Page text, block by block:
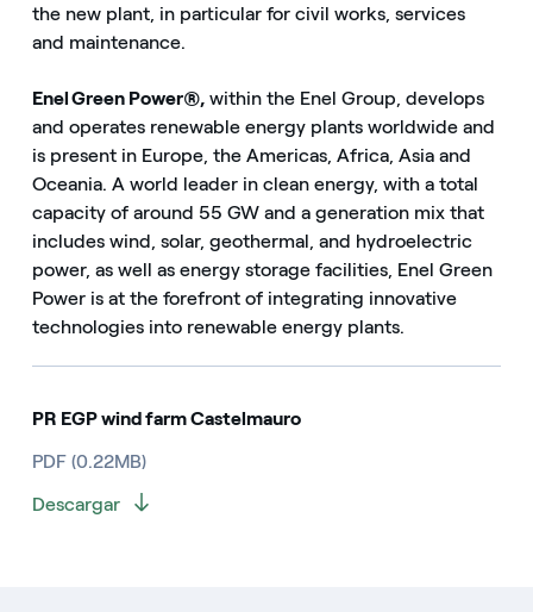
the new plant, in particular for civil works, services
and maintenance.
Enel Green Power®, within the Enel Group, develops
and operates renewable energy plants worldwide and
is present in Europe, the Americas, Africa, Asia and
Oceania. A world leader in clean energy, with a total
capacity of around 55 GW and a generation mix that
includes wind, solar, geothermal, and hydroelectric
power, as well as energy storage facilities, Enel Green
Power is at the forefront of integrating innovative
technologies into renewable energy plants.
PR EGP wind farm Castelmauro
PDF (0.22MB)
Descargar